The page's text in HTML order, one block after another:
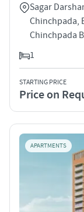
Sagar
Chinchpada,
Chinchpada
1
STARTING PRICE
Price on
APARTMENTS